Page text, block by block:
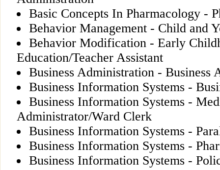
Basic Concepts In Pharmacology -
Behavior Management - Child and
Behavior Modification - Early
Education/Teacher Assistant
Business Administration - Business
Business Information Systems -
Business Information Systems -
Administrator/Ward Clerk
Business Information Systems -
Business Information Systems -
Business Information Systems -